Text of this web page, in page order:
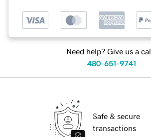
Need help? Give us a
480-651-9741
Safe & secure
transactions